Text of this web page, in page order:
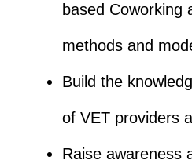
based Coworking
methods and
Build the
of VET providers
Raise awareness